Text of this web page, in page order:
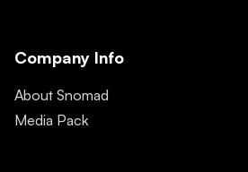
Company Info
About Snomad
Media Pack